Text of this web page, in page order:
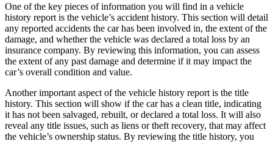
One of the key pieces of information you will find in a vehicle
history report is the vehicle’s accident history. This section will detail
any reported accidents the car has been involved in, the extent of the
damage, and whether the vehicle was declared a total loss by an
insurance company. By reviewing this information, you can assess
the extent of any past damage and determine if it may impact the
car’s overall condition and value.
Another important aspect of the vehicle history report is the title
history. This section will show if the car has a clean title, indicating
it has not been salvaged, rebuilt, or declared a total loss. It will also
reveal any title issues, such as liens or theft recovery, that may affect
the vehicle’s ownership status. By reviewing the title history, you